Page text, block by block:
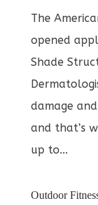
The
opened
Shade
damage
and that’s
up to...
Outdoor